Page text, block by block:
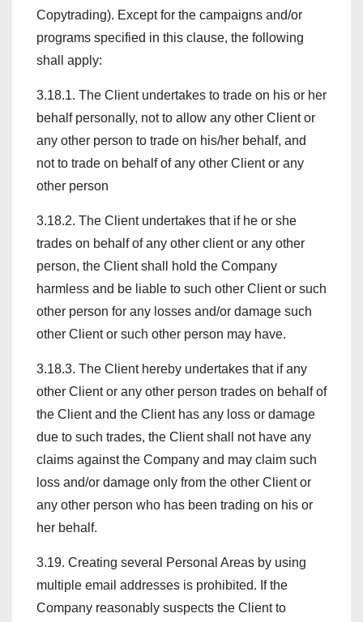
Copytrading). Except for the campaigns and/or
programs specified in this clause, the following
shall apply:
3.18.1. The Client undertakes to trade on his or her
behalf personally, not to allow any other Client or
any other person to trade on his/her behalf, and
not to trade on behalf of any other Client or any
other person
3.18.2. The Client undertakes that if he or she
trades on behalf of any other client or any other
person, the Client shall hold the Company
harmless and be liable to such other Client or such
other person for any losses and/or damage such
other Client or such other person may have.
3.18.3. The Client hereby undertakes that if any
other Client or any other person trades on behalf of
the Client and the Client has any loss or damage
due to such trades, the Client shall not have any
claims against the Company and may claim such
loss and/or damage only from the other Client or
any other person who has been trading on his or
her behalf.
3.19. Creating several Personal Areas by using
multiple email addresses is prohibited. If the
Company reasonably suspects the Client to